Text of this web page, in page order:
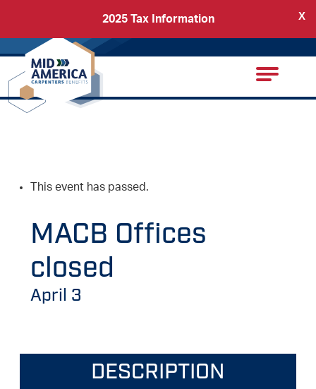
X
2025 Tax Information
Carpenters Regional Council
This event has passed.
MACB Offices
closed
April 3
DESCRIPTION